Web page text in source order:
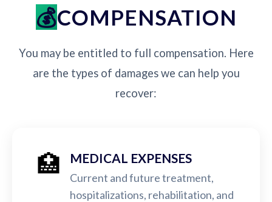
COMPENSATION
You may be entitled to full compensation. Here
are the types of damages we can help you
recover:
🏥 MEDICAL EXPENSES
Current and future treatment,
hospitalizations, rehabilitation, and